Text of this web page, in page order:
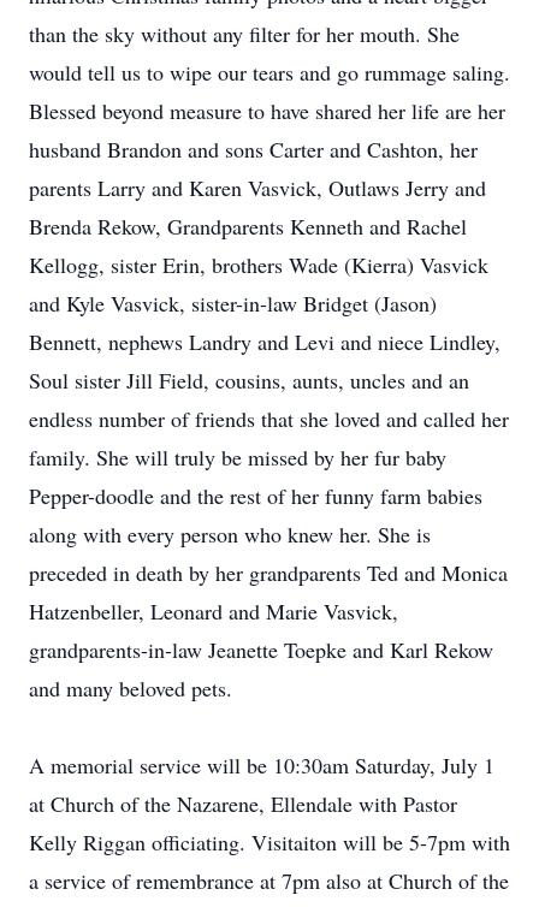
than the sky without any filter for her mouth. She
would tell us to wipe our tears and go rummage saling.
Blessed beyond measure to have shared her life are her
husband Brandon and sons Carter and Cashton, her
parents Larry and Karen Vasvick, Outlaws Jerry and
Brenda Rekow, Grandparents Kenneth and Rachel
Kellogg, sister Erin, brothers Wade (Kierra) Vasvick
and Kyle Vasvick, sister-in-law Bridget (Jason)
Bennett, nephews Landry and Levi and niece Lindley,
Soul sister Jill Field, cousins, aunts, uncles and an
endless number of friends that she loved and called her
family. She will truly be missed by her fur baby
Pepper-doodle and the rest of her funny farm babies
along with every person who knew her. She is
preceded in death by her grandparents Ted and Monica
Hatzenbeller, Leonard and Marie Vasvick,
grandparents-in-law Jeanette Toepke and Karl Rekow
and many beloved pets.
A memorial service will be 10:30am Saturday, July 1
at Church of the Nazarene, Ellendale with Pastor
Kelly Riggan officiating. Visitaiton will be 5-7pm with
a service of remembrance at 7pm also at Church of the